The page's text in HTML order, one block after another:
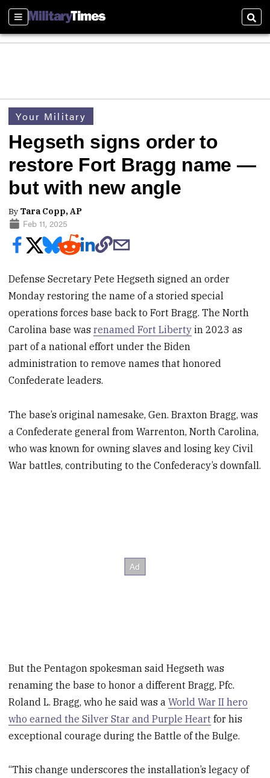
Sections
Your Military
Hegseth signs order to
restore Fort Bragg name —
but with new angle
By Tara Copp, AP
Feb 11, 2025
Defense Secretary Pete Hegseth signed an order
Monday restoring the name of a storied special
operations forces base back to Fort Bragg. The North
Carolina base wasrenamed Fort Liberty in 2023 as
part of a national effort under the Biden
administration to remove names that honored
Confederate leaders.
The base’s original namesake, Gen. Braxton Bragg, was
a Confederate general from Warrenton, North Carolina,
who was known for owning slaves and losing key Civil
War battles, contributing to the Confederacy’s downfall.
But the Pentagon spokesman said Hegseth was
renaming the base to honor a different Bragg, Pfc.
Roland L. Bragg, who he said was aWorld War II hero
who earned the Silver Star and Purple Heart for his
exceptional courage during the Battle of the Bulge.
“This change underscores the installation’s legacy of